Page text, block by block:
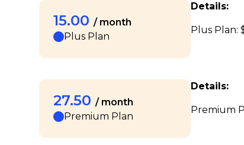
15.00 / month
Plus Plan
Details:
Plus Plan:
27.50 / month
Premium Plan
Details:
Premium